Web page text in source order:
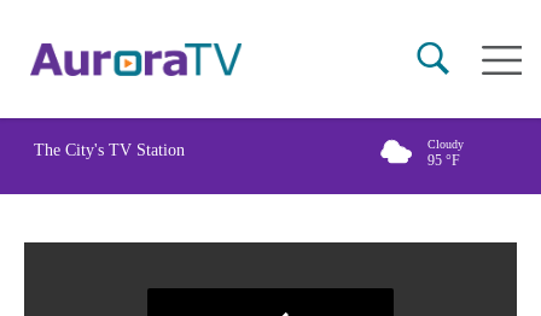
content
Main
The City's TV Station Cloudy
95 °F